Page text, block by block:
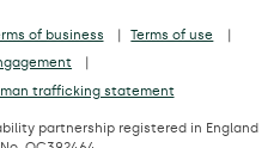
of business
Terms of use
trafficking statement
partnership registered in England